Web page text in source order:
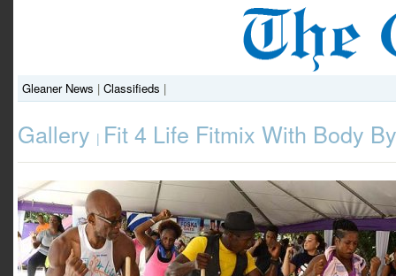
Gleaner News | Classifieds |
Gallery | Fit 4 Life Fitmix With Body